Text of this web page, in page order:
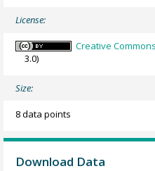
License:
Creative
3.0)
Size:
8 data points
Download Data